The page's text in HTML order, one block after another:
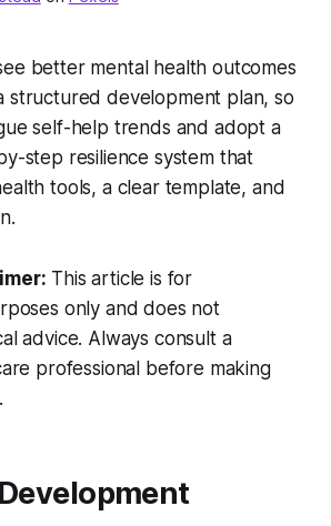
better mental health outcomes
structured development plan, so
self-help trends and adopt a
step resilience system that
tools, a clear template, and
This article is for
only and does not
advice. Always consult a
professional before making